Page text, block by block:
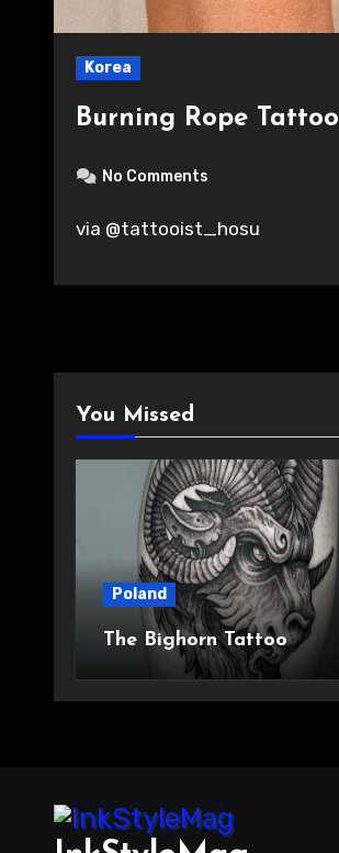
Korea
Burning Rope Tattoo
No Comments
via @tattooist_hosu
You Missed
Poland
The Bighorn Tattoo